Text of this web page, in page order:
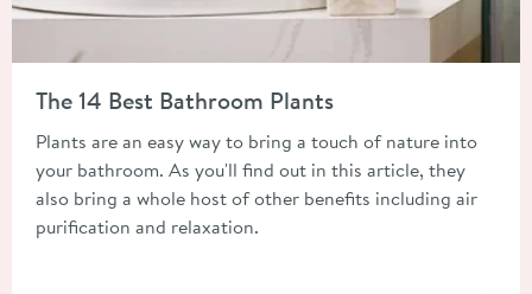
The 14 Best Bathroom Plants
Plants are an easy way to bring a touch of nature into
your bathroom. As you'll find out in this article, they
also bring a whole host of other benefits including air
purification and relaxation.